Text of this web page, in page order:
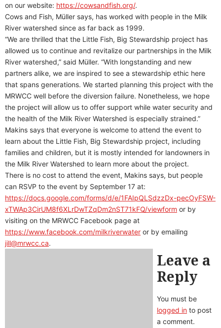
on our website: https://cowsandfish.org/.
Cows and Fish, Müller says, has worked with people in the Milk
River watershed since as far back as 1999.
“We are thrilled that the Little Fish, Big Stewardship project has
allowed us to continue and revitalize our partnerships in the Milk
River watershed,” said Müller. “With longstanding and new
partners alike, we are inspired to see a stewardship ethic here
that spans generations. We started planning this project with the
MRWCC well before the diversion failure. Nonetheless, we hope
the project will allow us to offer support while water security and
the health of the Milk River Watershed is especially strained.”
Makins says that everyone is welcome to attend the event to
learn about the Little Fish, Big Stewardship project, including
families and children, but it is mostly intended for landowners in
the Milk River Watershed to learn more about the project.
There is no cost to attend the event, Makins says, but people
can RSVP to the event by September 17 at:
https://docs.google.com/forms/d/e/1FAIpQLSdzzDx-pecOyFSW-
xTWAp3CirUM8f6XLrDwTZqDm2nST71kFQ/viewform or by
visiting on the MRWCC Facebook page at
https://www.facebook.com/milkriverwater or by emailing
jill@mrwcc.ca.
Leave a
Reply
You must be
logged in to post
a comment.